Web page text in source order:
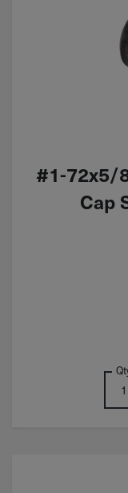
#1-72x5/
Cap